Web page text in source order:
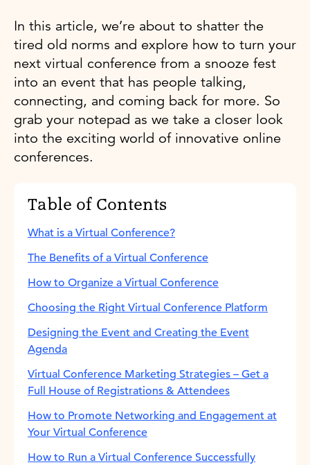
In this article, we’re about to shatter the
tired old norms and explore how to turn your
next virtual conference from a snooze fest
into an event that has people talking,
connecting, and coming back for more. So
grab your notepad as we take a closer look
into the exciting world of innovative online
conferences.
Table of Contents
What is a Virtual Conference?
The Benefits of a Virtual Conference
How to Organize a Virtual Conference
Choosing the Right Virtual Conference Platform
Designing the Event and Creating the Event
Agenda
Virtual Conference Marketing Strategies – Get a
Full House of Registrations & Attendees
How to Promote Networking and Engagement at
Your Virtual Conference
How to Run a Virtual Conference Successfully